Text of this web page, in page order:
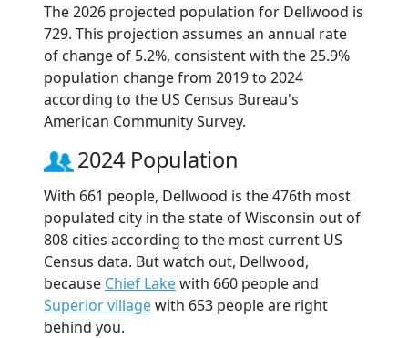
The 2026 projected population for Dellwood is
729. This projection assumes an annual rate
of change of 5.2%, consistent with the 25.9%
population change from 2019 to 2024
according to the US Census Bureau's
American Community Survey.
2024 Population
With 661 people, Dellwood is the 476th most
populated city in the state of Wisconsin out of
808 cities according to the most current US
Census data. But watch out, Dellwood,
because Chief Lakewith 660 people and
Superior villagewith 653 people are right
behind you.